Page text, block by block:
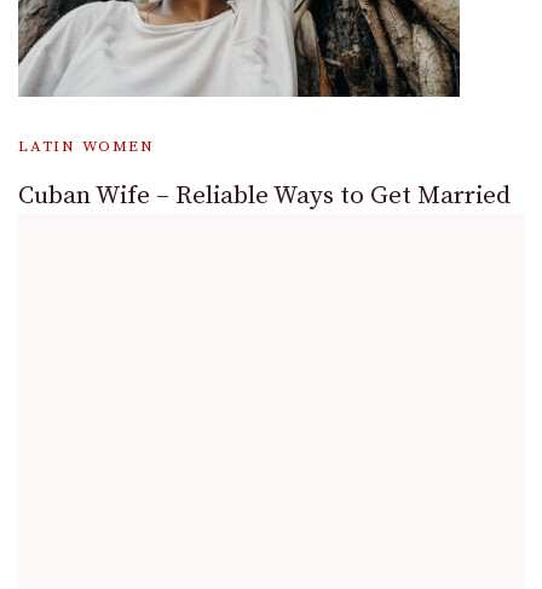
LATIN WOMEN
Cuban Wife – Reliable Ways to Get Married